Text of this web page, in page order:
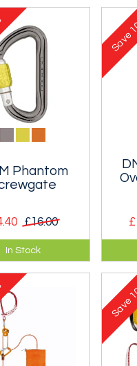
to the Ropeman
a stainless
to reduce
increase the
of ropes
be used.
for 8-13mm
for
Phantom
£16.00
the lightest full
screwgate
on the
Only 41g!!
In Stock
The
to
Save
Save